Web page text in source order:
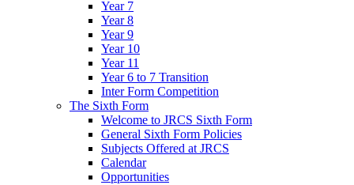
Year 7
Year 8
Year 9
Year 10
Year 11
Year 6 to 7 Transition
Inter Form Competition
The Sixth Form
Welcome to JRCS Sixth Form
General Sixth Form Policies
Subjects Offered at JRCS
Calendar
Opportunities